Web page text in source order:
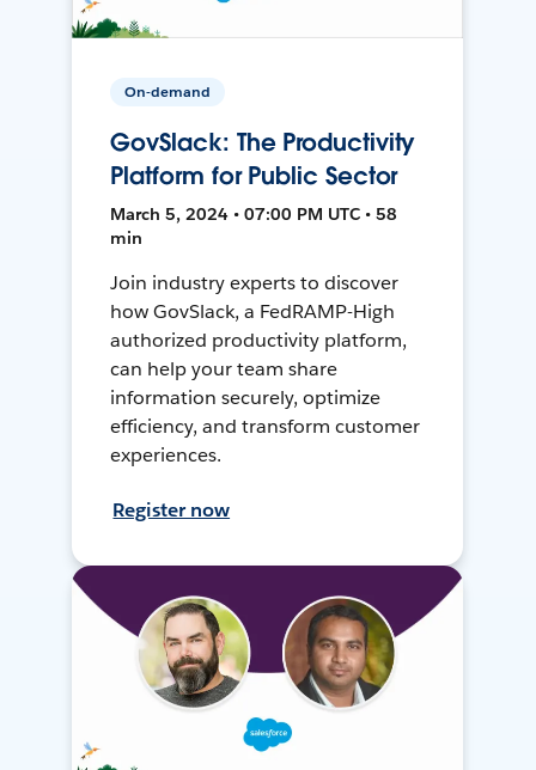
On-demand
GovSlack: The Productivity
Platform for Public Sector
March 5, 2024 • 07:00 PM UTC • 58
min
Join industry experts to discover
how GovSlack, a FedRAMP-High
authorized productivity platform,
can help your team share
information securely, optimize
efficiency, and transform customer
experiences.
Register now